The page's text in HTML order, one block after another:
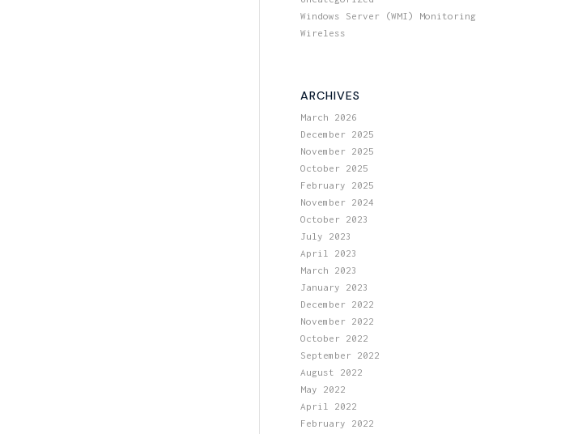
Windows Server (WMI) Monitoring
Wireless
ARCHIVES
March 2026
December 2025
November 2025
October 2025
February 2025
November 2024
October 2023
July 2023
April 2023
March 2023
January 2023
December 2022
November 2022
October 2022
September 2022
August 2022
May 2022
April 2022
February 2022